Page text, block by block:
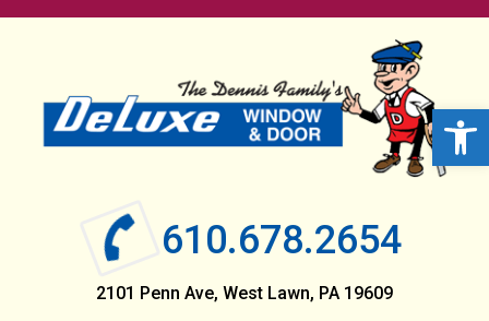
Skip
navigation
Skip
Skip
Skip
610.678.2654
2101 Penn Ave, West Lawn, PA 19609